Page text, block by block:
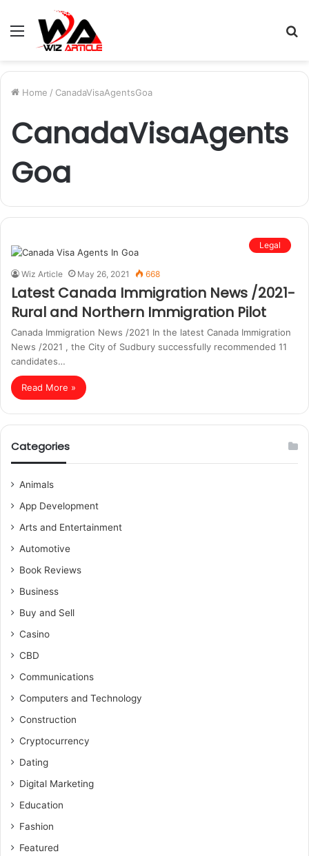
Menu
Home / CanadaVisaAgentsGoa
CanadaVisaAgents
Goa
Legal
Wiz Article May 26, 2021 668
Latest Canada Immigration News /2021-
Rural and Northern Immigration Pilot
Canada Immigration News /2021 In the latest Canada Immigration
News /2021 , the City of Sudbury successfully recommended 11
candidates…
Read More »
Categories
Animals
App Development
Arts and Entertainment
Automotive
Book Reviews
Business
Buy and Sell
Casino
CBD
Communications
Computers and Technology
Construction
Cryptocurrency
Dating
Digital Marketing
Education
Fashion
Featured